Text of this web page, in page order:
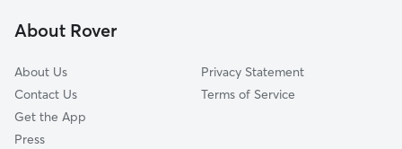
About Rover
About Us
Contact Us
Get the App
Press
Privacy Statement
Terms of Service